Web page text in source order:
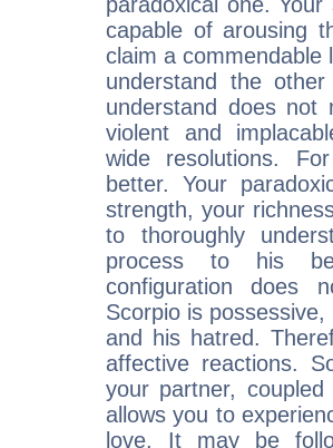
capable of arousing
claim a commendable
understand the
understand does
violent and
wide resolutions.
better. Your
strength, your
to thoroughly
process to his
configuration does
Scorpio is
and his hatred.
affective reactions.
your partner,
allows you to
love. It may be